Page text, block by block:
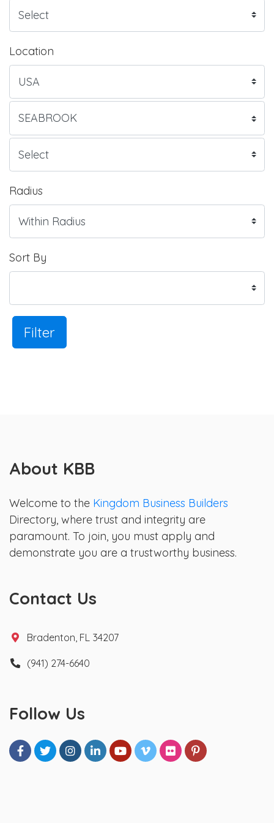
Location
Radius
Sort By
Filter
About KBB
Welcome to the Kingdom Business Builders
Directory, where trust and integrity are
paramount. To join, you must apply and
demonstrate you are a trustworthy business.
Contact Us
Bradenton, FL 34207
(941) 274-6640
Follow Us